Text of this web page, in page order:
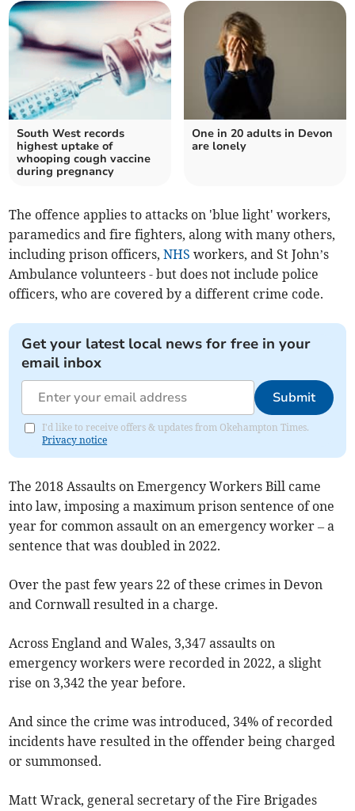
South West records
highest uptake of
whooping cough vaccine
during pregnancy
One in 20 adults in Devon
are lonely
The offence applies to attacks on 'blue light' workers,
paramedics and fire fighters, along with many others,
including prison officers,NHS workers, and St John’s
Ambulance volunteers - but does not include police
officers, who are covered by a different crime code.
Get your latest local news for free in your
email inbox
Submit
I'd like to receive offers & updates from Okehampton Times.
Privacy notice
The 2018 Assaults on Emergency Workers Bill came
into law, imposing a maximum prison sentence of one
year for common assault on an emergency worker – a
sentence that was doubled in 2022.
Over the past few years 22 of these crimes in Devon
and Cornwall resulted in a charge.
Across England and Wales, 3,347 assaults on
emergency workers were recorded in 2022, a slight
rise on 3,342 the year before.
And since the crime was introduced, 34% of recorded
incidents have resulted in the offender being charged
or summonsed.
Matt Wrack, general secretary of the Fire Brigades